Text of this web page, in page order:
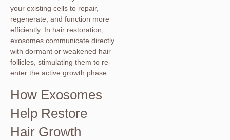
your existing cells to repair,
regenerate, and function more
efficiently. In hair restoration,
exosomes communicate directly
with dormant or weakened hair
follicles, stimulating them to re-
enter the active growth phase.
How Exosomes
Help Restore
Hair Growth